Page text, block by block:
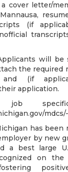
cover letter/
(if
will be
the required
and (if
application.
has been
by new
a best large
on the